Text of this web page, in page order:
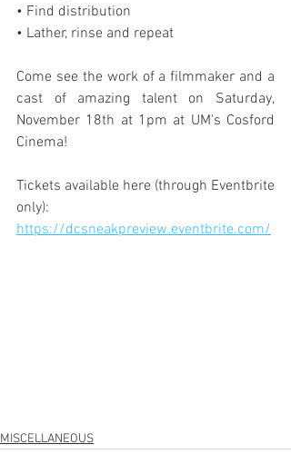
• Find distribution
• Lather, rinse and repeat
Come see the work of a filmmaker and a
cast of amazing talent on Saturday,
November 18th at 1pm at UM's Cosford
Cinema!
Tickets available here (through Eventbrite
https://dcsneakpreview.eventbrite.com/
MISCELLANEOUS